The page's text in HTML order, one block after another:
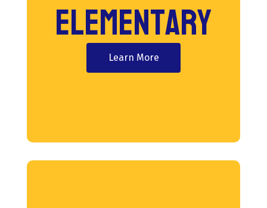
Elementary
Learn More